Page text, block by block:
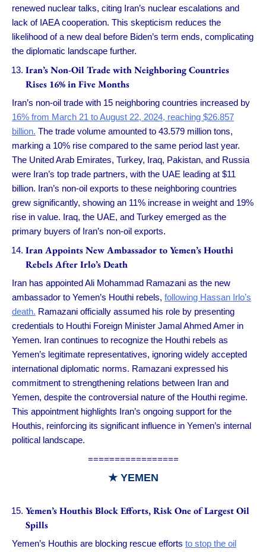
renewed nuclear talks, citing Iran’s nuclear escalations and
lack of IAEA cooperation. This skepticism reduces the
likelihood of a new deal before Biden’s term ends, complicating
the diplomatic landscape further.
Iran’s Non-Oil Trade with Neighboring Countries
Rises 16% in Five Months
Iran’s non-oil trade with 15 neighboring countries increased by
16% from March 21 to August 22, 2024, reaching $26.857
billion. The trade volume amounted to 43.579 million tons,
marking a 10% rise compared to the same period last year.
The United Arab Emirates, Turkey, Iraq, Pakistan, and Russia
were Iran’s top trade partners, with the UAE leading at $11
billion. Iran’s non-oil exports to these neighboring countries
grew significantly, showing an 11% increase in weight and 19%
rise in value. Iraq, the UAE, and Turkey emerged as the
primary buyers of Iran’s non-oil exports.
Iran Appoints New Ambassador to Yemen’s Houthi
Rebels After Irlo’s Death
Iran has appointed Ali Mohammad Ramazani as the new
ambassador to Yemen’s Houthi rebels, following Hassan Irlo’s
death. Ramazani officially assumed his role by presenting
credentials to Houthi Foreign Minister Jamal Ahmed Amer in
Yemen. Iran continues to recognize the Houthi rebels as
Yemen’s legitimate representatives, ignoring widely accepted
international diplomatic norms. Ramazani expressed his
commitment to strengthening relations between Iran and
Yemen, despite the controversial nature of the Houthi regime.
This appointment highlights Iran’s ongoing support for the
Houthis, reinforcing its significant influence in Yemen’s internal
political landscape.
=================
★YEMEN
Yemen’s Houthis Block Efforts, Risk One of Largest Oil
Spills
Yemen’s Houthis are blocking rescue efforts to stop the oil